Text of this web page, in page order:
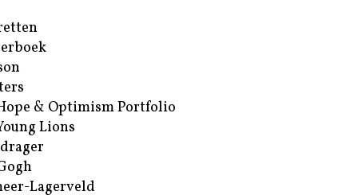
& Optimism Portfolio
Lions
Lagerveld